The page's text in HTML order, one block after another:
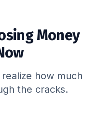
Money
how much
the cracks.